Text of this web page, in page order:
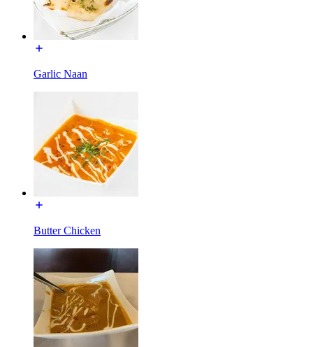
Garlic Naan
Butter Chicken